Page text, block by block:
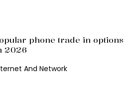
phone trade in options
2026
And Network